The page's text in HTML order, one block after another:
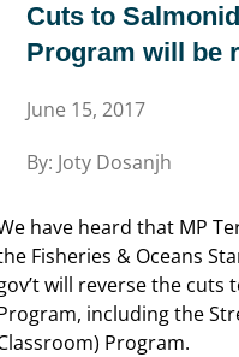
Cuts to
Program will be
June 15, 2017
By: Joty Dosanjh
have heard that MP
Fisheries & Oceans
will reverse the cuts
including the
Program.